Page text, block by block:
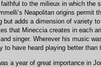
to the milieux in which the
Neapolitan origins permit
but adds a dimension of variety
that Mineccia creates in each
singer. Wherever his music
to have heard playing better than
a year of great importance in